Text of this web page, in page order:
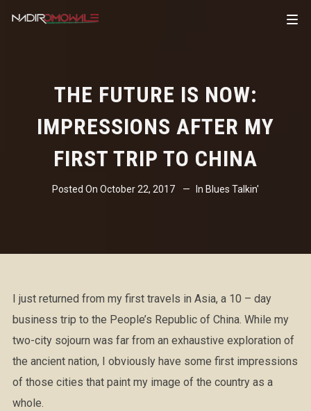
THE FUTURE IS NOW:
IMPRESSIONS AFTER MY
FIRST TRIP TO CHINA
Posted On October 22, 2017 In Blues Talkin'
I just returned from my first travels in Asia, a 10 – day
business trip to the People’s Republic of China. While my
two-city sojourn was far from an exhaustive exploration of
the ancient nation, I obviously have some first impressions
of those cities that paint my image of the country as a
whole.